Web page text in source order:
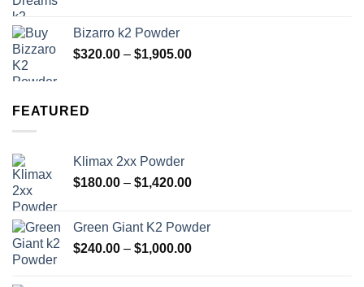
$1,700.00
Bizarro k2 Powder
$320.00 – $1,905.00Price
FEATURED
Klimax 2xx Powder
$180.00 – $1,420.00Price
through
$1,420.00
Green Giant K2 Powder
$240.00 – $1,000.00Price